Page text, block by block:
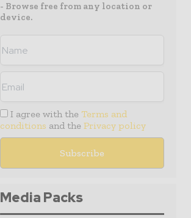
- Browse free from any location or
device.
I agree with the Terms and
conditions and the Privacy policy
Media Packs